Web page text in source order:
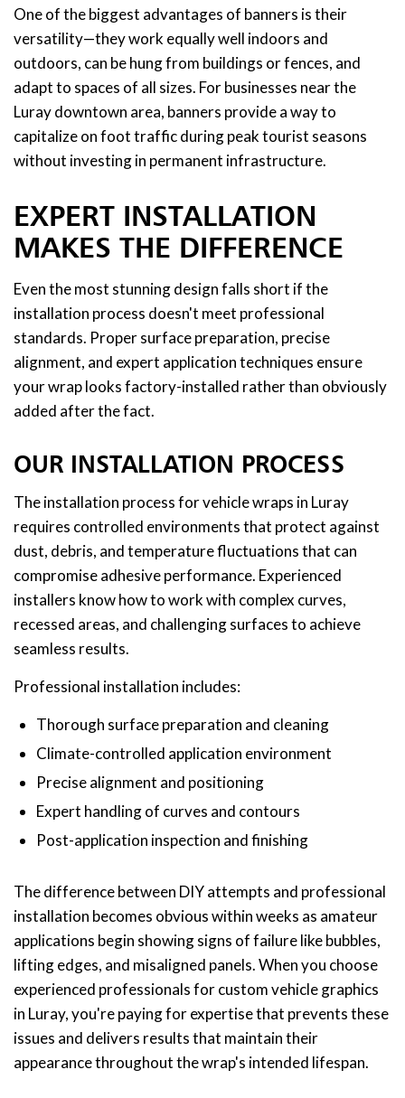
One of the biggest advantages of banners is their
versatility—they work equally well indoors and
outdoors, can be hung from buildings or fences, and
adapt to spaces of all sizes. For businesses near the
Luray downtown area, banners provide a way to
capitalize on foot traffic during peak tourist seasons
without investing in permanent infrastructure.
EXPERT INSTALLATION
MAKES THE DIFFERENCE
Even the most stunning design falls short if the
installation process doesn't meet professional
standards. Proper surface preparation, precise
alignment, and expert application techniques ensure
your wrap looks factory-installed rather than obviously
added after the fact.
OUR INSTALLATION PROCESS
The installation process for vehicle wraps in Luray
requires controlled environments that protect against
dust, debris, and temperature fluctuations that can
compromise adhesive performance. Experienced
installers know how to work with complex curves,
recessed areas, and challenging surfaces to achieve
seamless results.
Professional installation includes:
Thorough surface preparation and cleaning
Climate-controlled application environment
Precise alignment and positioning
Expert handling of curves and contours
Post-application inspection and finishing
The difference between DIY attempts and professional
installation becomes obvious within weeks as amateur
applications begin showing signs of failure like bubbles,
lifting edges, and misaligned panels. When you choose
experienced professionals for custom vehicle graphics
in Luray, you're paying for expertise that prevents these
issues and delivers results that maintain their
appearance throughout the wrap's intended lifespan.